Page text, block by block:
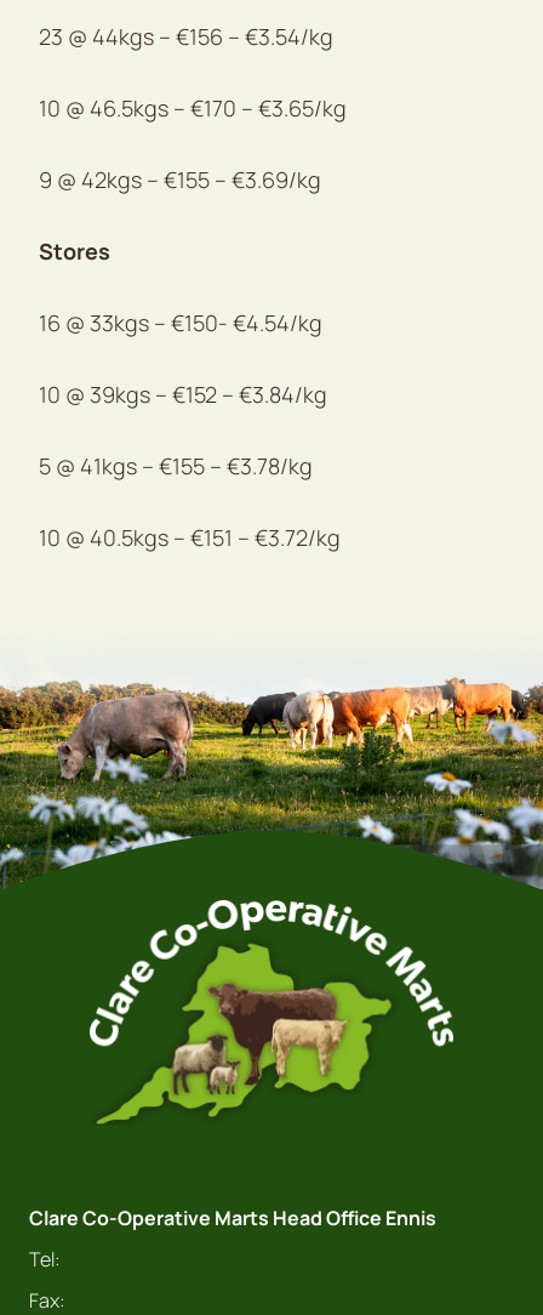
23 @ 44kgs – €156 – €3.54/kg
10 @ 46.5kgs – €170 – €3.65/kg
9 @ 42kgs – €155 – €3.69/kg
Stores
16 @ 33kgs – €150- €4.54/kg
10 @ 39kgs – €152 – €3.84/kg
5 @ 41kgs – €155 – €3.78/kg
10 @ 40.5kgs – €151 – €3.72/kg
Clare Co-Operative Marts Head Office Ennis
Tel:
Fax: